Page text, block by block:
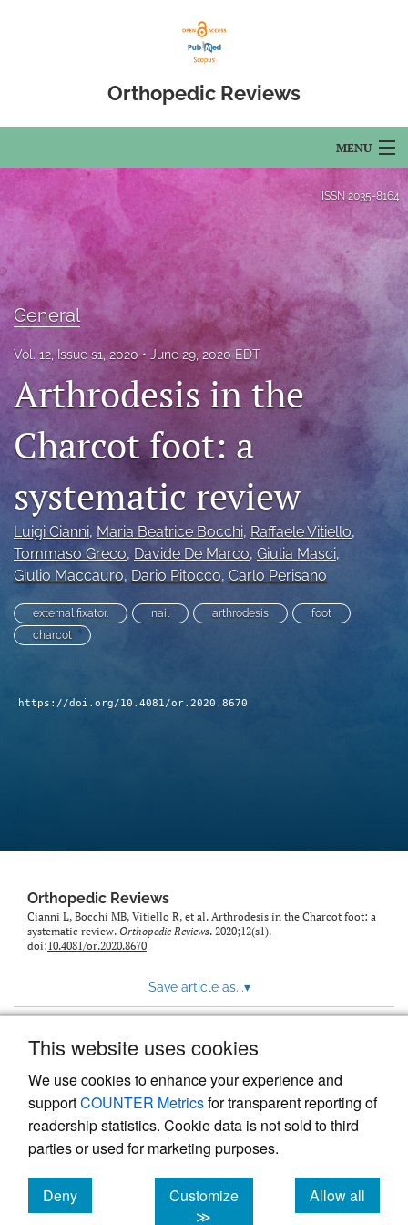
This website uses cookies
We use cookies to enhance your experience and
supportCOUNTER Metricsfor transparent reporting of
readership statistics. Cookie data is not sold to third
parties or used for marketing purposes.
Deny
cookies
Customize
≫
Allow all
cookies
Orthopedic Reviews
MENU
For Authors
Editorial Board
About
Issues
Open Access
search
(opens
modal
with
a
feed)
ISSN 2035-8164
General
Vol. 12, Issue s1, 2020 June 29, 2020 EDT
Arthrodesis in the
Charcot foot: a
systematic review
Luigi Cianni, Maria Beatrice Bocchi, Raffaele Vitiello,
Tommaso Greco, Davide De Marco, Giulia Masci,
Giulio Maccauro, Dario Pitocco, Carlo Perisano
external fixator. nail arthrodesis
foot
charcot
https://doi.org/10.4081/or.2020.8670
Orthopedic Reviews
Cianni L, Bocchi MB, Vitiello R, et al. Arthrodesis in the Charcot foot: a
systematic review. Orthopedic Reviews. 2020;12(s1).
doi:10.4081/or.2020.8670
Save article as...▾
Powered by
, the modern academic journal
management system